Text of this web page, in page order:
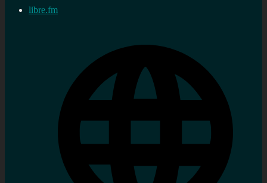
libre.fm